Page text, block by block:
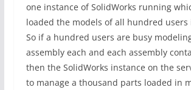
one instance of SolidWorks running
loaded the models of all hundred users
So if a hundred users are busy
assembly each and each assembly
then the SolidWorks instance on the
to manage a thousand parts loaded in